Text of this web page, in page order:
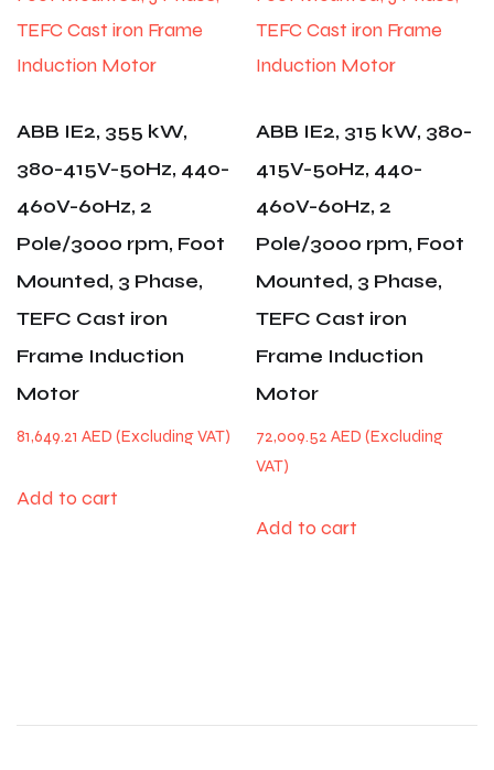
ABB IE2, 355 kW,
380-415V-50Hz, 440-
460V-60Hz, 2
Pole/3000 rpm, Foot
Mounted, 3 Phase,
TEFC Cast iron
Frame Induction
Motor
81,649.21 AED
Add to cart
ABB IE2, 315 kW, 380-
415V-50Hz, 440-
460V-60Hz, 2
Pole/3000 rpm, Foot
Mounted, 3 Phase,
TEFC Cast iron
Frame Induction
Motor
72,009.52AED
Add to cart